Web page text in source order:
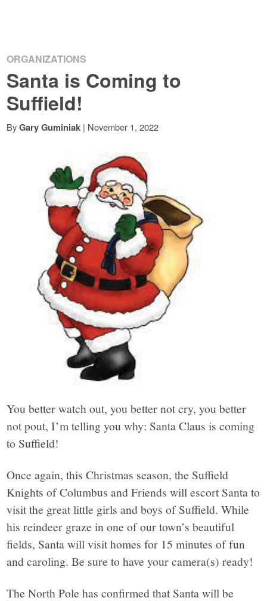
ORGANIZATIONS
Santa is Coming to
Suffield!
By Gary Guminiak | November 1, 2022
You better watch out, you better not cry, you better
not pout, I’m telling you why: Santa Claus is coming
to Suffield!
Once again, this Christmas season, the Suffield
Knights of Columbus and Friends will escort Santa to
visit the great little girls and boys of Suffield. While
his reindeer graze in one of our town’s beautiful
fields, Santa will visit homes for 15 minutes of fun
and caroling. Be sure to have your camera(s) ready!
The North Pole has confirmed that Santa will be